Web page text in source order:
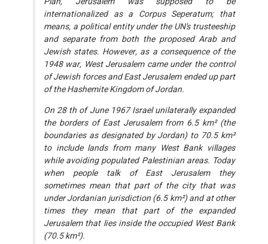
internationalized as a Corpus Seperatum; that
means, a political entity under the UN's trusteeship
and separate from both the proposed Arab and
Jewish states. However, as a consequence of the
1948 war, West Jerusalem came under the control
of Jewish forces and East Jerusalem ended up part
of the Hashemite Kingdom of Jordan.
On 28 th of June 1967 Israel unilaterally expanded
the borders of East Jerusalem from 6.5 km² (the
boundaries as designated by Jordan) to 70.5 km²
to include lands from many West Bank villages
while avoiding populated Palestinian areas. Today
when people talk of East Jerusalem they
sometimes mean that part of the city that was
under Jordanian jurisdiction (6.5 km²) and at other
times they mean that part of the expanded
Jerusalem that lies inside the occupied West Bank
(70.5 km²).